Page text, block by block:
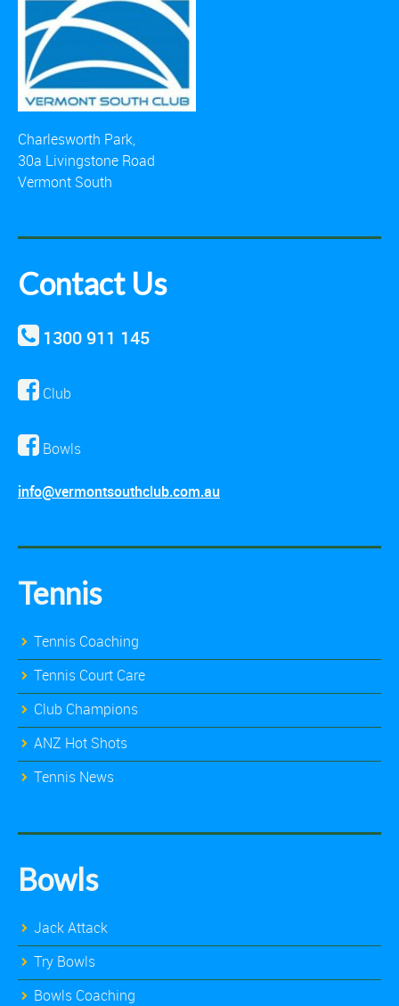
Charlesworth Park,
30a Livingstone Road
Vermont South
Contact Us
1300 911 145
Club
Bowls
info@vermontsouthclub.com.au
Tennis
Tennis Coaching
Tennis Court Care
Club Champions
ANZ Hot Shots
Tennis News
Bowls
Jack Attack
Try Bowls
Bowls Coaching